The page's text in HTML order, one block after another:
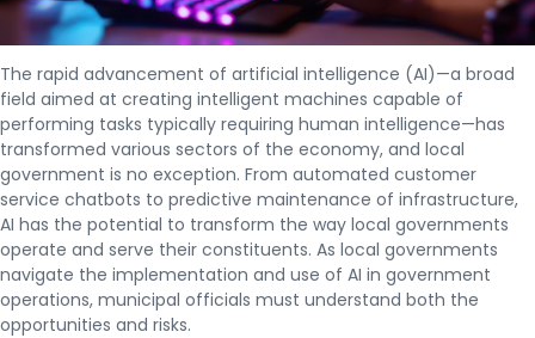
The rapid advancement of artificial intelligence (AI)—a broad
field aimed at creating intelligent machines capable of
performing tasks typically requiring human intelligence—has
transformed various sectors of the economy, and local
government is no exception. From automated customer
service chatbots to predictive maintenance of infrastructure,
AI has the potential to transform the way local governments
operate and serve their constituents. As local governments
navigate the implementation and use of AI in government
operations, municipal officials must understand both the
opportunities and risks.